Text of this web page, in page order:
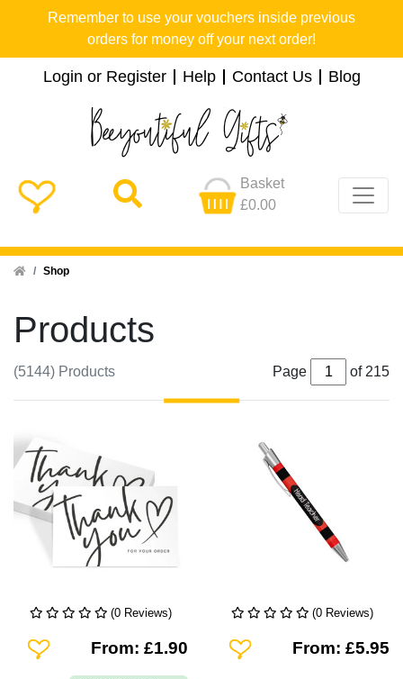
Remember to use your vouchers inside previous
orders for money off your next order!
Login or Register Help Contact Us Blog
Basket
£0.00
Home Shop
Products
(5144) Products Page of 215
(0 Reviews)
Add To WishlistFrom: £1.90
(0 Reviews)
Add To WishlistFrom: £5.95